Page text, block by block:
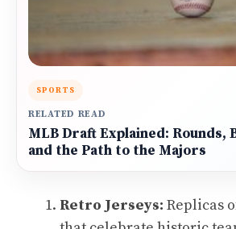
SPORTS
RELATED READ
MLB Draft Explained: Rounds,
and the Path to the Majors
Retro Jerseys: Replicas